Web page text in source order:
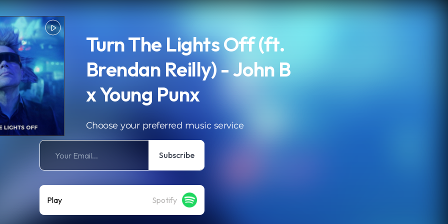
Turn The Lights Off (ft.
Brendan Reilly) - John B
x Young Punx
Choose your preferred music service
Subscribe
Play Spotify